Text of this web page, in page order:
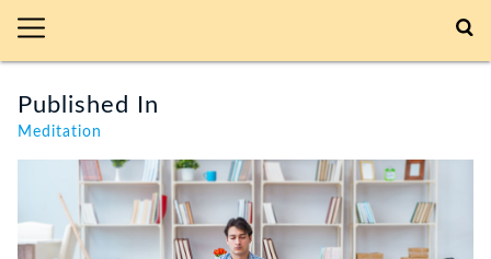
Published In
Meditation